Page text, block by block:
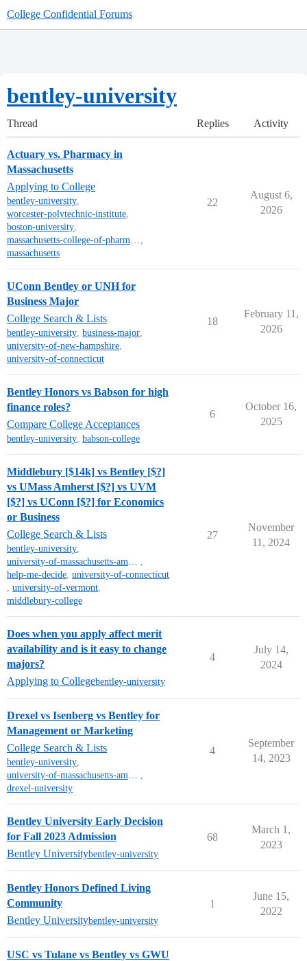
College Confidential Forums
bentley-university
Thread Replies Activity
Actuary vs. Pharmacy in
Massachusetts
Applying to College
bentley-university,
worcester-polytechnic-institute,
boston-university,
massachusetts-college-of-pharmacy-and-health-sciences ,
massachusetts
22
August 6,
2026
UConn Bentley or UNH for
Business Major
College Search & Lists
bentley-university, business-major,
university-of-new-hampshire,
university-of-connecticut
18
February 11,
2026
Bentley Honors vs Babson for high
finance roles?
Compare College Acceptances
bentley-university, babson-college
6
October 16,
2025
Middlebury [$14k] vs Bentley [$?]
vs UMass Amherst [$?] vs UVM
[$?] vs UConn [$?] for Economics
or Business
College Search & Lists
bentley-university,
university-of-massachusetts-amherst ,
help-me-decide, university-of-connecticut
, university-of-vermont,
middlebury-college
27
November
11, 2024
Does when you apply affect merit
availability and is it easy to change
majors?
Applying to Collegebentley-university
4
July 14,
2024
Drexel vs Isenberg vs Bentley for
Management or Marketing
College Search & Lists
bentley-university,
university-of-massachusetts-amherst ,
drexel-university
4
September
14, 2023
Bentley University Early Decision
for Fall 2023 Admission
Bentley Universitybentley-university
68
March 1,
2023
Bentley Honors Defined Living
Community
Bentley Universitybentley-university
1
June 15,
2022
USC vs Tulane vs Bentley vs GWU